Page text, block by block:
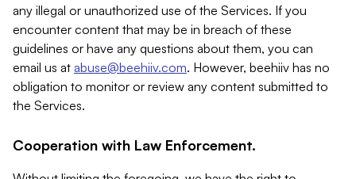
any illegal or unauthorized use of the Services. If you
encounter content that may be in breach of these
guidelines or have any questions about them, you can
email us at abuse@beehiiv.com. However, beehiiv has no
obligation to monitor or review any content submitted to
the Services.
Cooperation with Law Enforcement.